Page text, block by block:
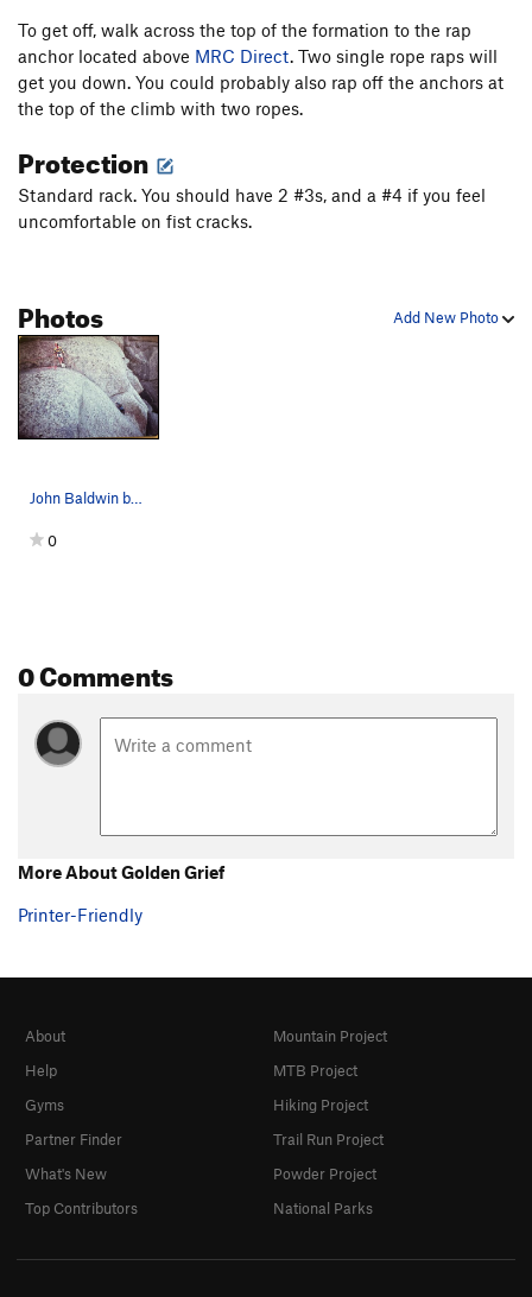
To get off, walk across the top of the formation to the rap
anchor located above MRC Direct. Two single rope raps will
get you down. You could probably also rap off the anchors at
the top of the climb with two ropes.
Protection
Standard rack. You should have 2 #3s, and a #4 if you feel
uncomfortable on fist cracks.
Add New Photo
Photos
John Baldwin belays Meg up the last pitch of Go…
0
0 Comments
More About Golden Grief
Printer-Friendly
About
Help
Gyms
Partner Finder
What's New
Top Contributors
Mountain Project
MTB Project
Hiking Project
Trail Run Project
Powder Project
National Parks